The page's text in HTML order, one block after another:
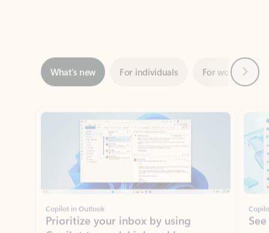
Showing slide 1 of 3
Copilot in Outlook
Prioritize your inbox by using
Copilot to mark high and low-
priority emails based on your role,
manager, and preferences.